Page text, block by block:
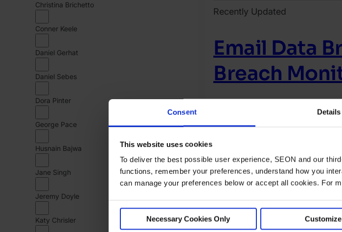
Consent Details
This website uses cookies
To deliver the best possible user experience, SEON and our
functions, remember your preferences, understand how you
can manage your preferences below or accept all cookies. For
Necessary Cookies Only Customize
Christina Brichetto
Conner Keele
Daniel Gerhat
Daniel Sebes
Dora Pinter
George Pace
Husnain Bajwa
Jane Singh
Jeremy Doyle
Katy Chrisler
Recently Updated
Email Data
Breach
Read article
10.
Katy